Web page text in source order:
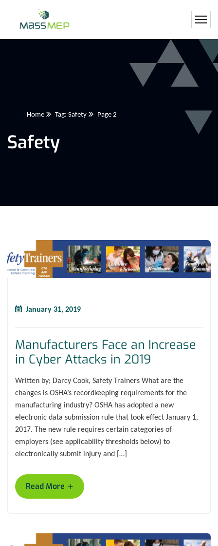
Home Tag: Safety Page 2
Safety
January 31, 2019
Manufacturers Face an Increase
in Cyber Attacks in 2019
Written by; Darcy Cook, Safety Trainers What are the
changes is OSHA’s recordkeeping requirements for the
manufacturing industry? OSHA has adopted a new
electronic data submission rule that took effect January 1,
2017. The new rule requires certain categories of
employers (see applicability thresholds below) to
electronically submit injury and […]
Read More +